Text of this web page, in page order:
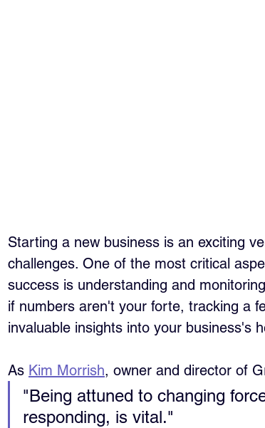
Starting a new business is an exciting
challenges. One of the most critical
success is understanding and
if numbers aren't your forte, tracking a
invaluable insights into your business's
As Kim Morrish, owner and director of
"Being attuned to changing
responding, is vital."